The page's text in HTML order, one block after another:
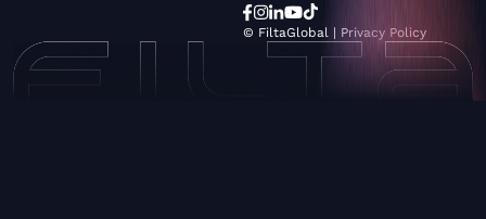
© FiltaGlobal | Privacy Policy